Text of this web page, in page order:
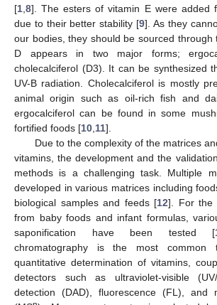
[1 8]. The esters of vitamin E were added
due to their better stability [9]. As they
our bodies, they should be sourced through
D appears in two major forms;
cholecalciferol (D3). It can be synthesized
UV-B radiation. Cholecalciferol is mostly
animal origin such as oil-rich fish and
ergocalciferol can be found in some
fortified foods [10 11].
Due to the complexity of the matrices
vitamins, the development and the
methods is a challenging task. Multiple
developed in various matrices including
biological samples and feeds [12]. For the
from baby foods and infant formulas,
saponification have been tested [
chromatography is the most common
quantitative determination of vitamins,
detectors such as ultraviolet-visible
detection (DAD), fluorescence (FL), and